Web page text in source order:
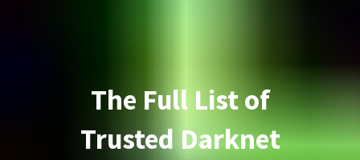
The Full List of
Trusted Darknet